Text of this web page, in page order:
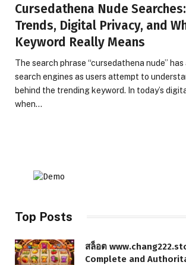
Cursedathena Nude
Trends, Digital Privacy, and
Keyword Really Means
The search phrase “cursedathena nude”
search engines as users attempt to
behind the trending keyword. In today’s
when…
Top Posts
สล็อต
Complete and